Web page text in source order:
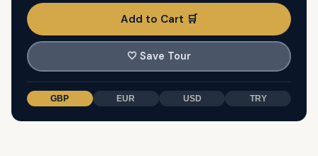
Add to Cart 🛒
🤍 Save Tour
GBP EUR USD TRY